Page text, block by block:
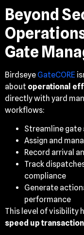
Beyond
Gate
Birdseye GateCORE
about operational
directly with yard
workflows:
Streamline
Assign and
Record arrival
Track
compliance
Generate
performance
This level of visibility
speed up